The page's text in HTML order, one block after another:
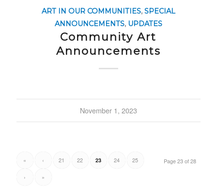
ART IN OUR COMMUNITIES, SPECIAL
ANNOUNCEMENTS, UPDATES
Community Art
Announcements
November 1, 2023
Page 23 of 28
« ‹ 21 22 23 24 25
› »